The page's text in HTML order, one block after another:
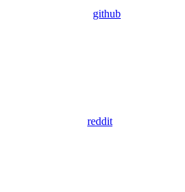
github
reddit